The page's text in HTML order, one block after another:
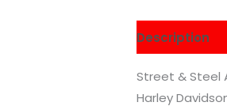
Description
Street & Steel
Harley